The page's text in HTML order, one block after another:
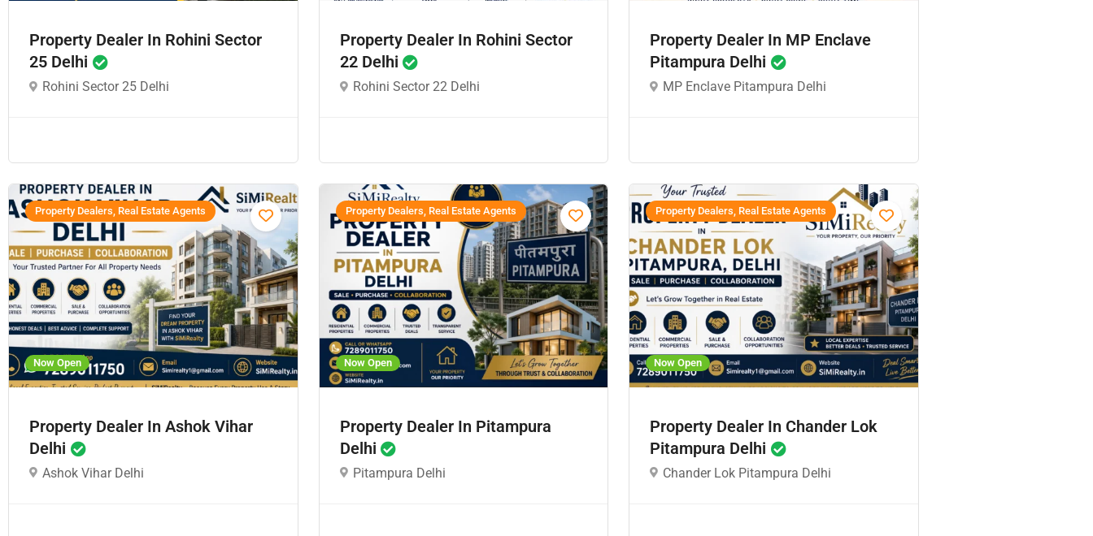
Property Dealer In Rohini Sector
25 Delhi
Rohini Sector 25 Delhi
Property Dealer In Rohini Sector
22 Delhi
Rohini Sector 22 Delhi
Property Dealer In MP Enclave
Pitampura Delhi
MP Enclave Pitampura Delhi
Now Open
Property Dealers, Real Estate Agents
Property Dealer In Ashok Vihar
Delhi
Ashok Vihar Delhi
Now Open
Property Dealers, Real Estate Agents
Property Dealer In Pitampura
Delhi
Pitampura Delhi
Now Open
Property Dealers, Real Estate Agents
Property Dealer In Chander Lok
Pitampura Delhi
Chander Lok Pitampura Delhi